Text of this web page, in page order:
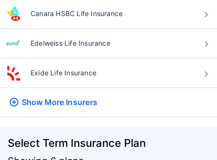
Canara HSBC Life Insurance
Edelweiss Life Insurance
Exide Life Insurance
Show More Insurers
Select Term Insurance Plan